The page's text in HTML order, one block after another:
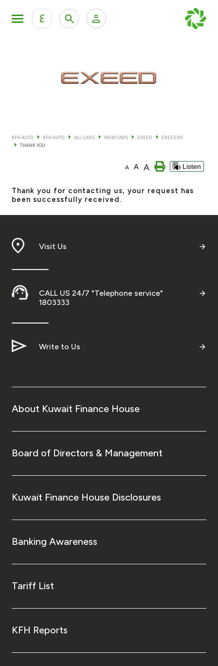
ع
KFH Online Corporate Banking Services
Motorcycles
Contact us
Branch & ATM locator
Turkey
Egypt
KFH AUTO KFH AUTO ALL CARS NEW CARS EXEED
EXEED RX
THANK YOU
A A A Listen
Thank you for contacting us, your request has
been successfully received.
Visit Us
CALL US 24/7 "Telephone service"
1803333
Write to Us
About Kuwait Finance House
Board of Directors & Management
Kuwait Finance House Disclosures
Banking Awareness
Tariff List
KFH Reports